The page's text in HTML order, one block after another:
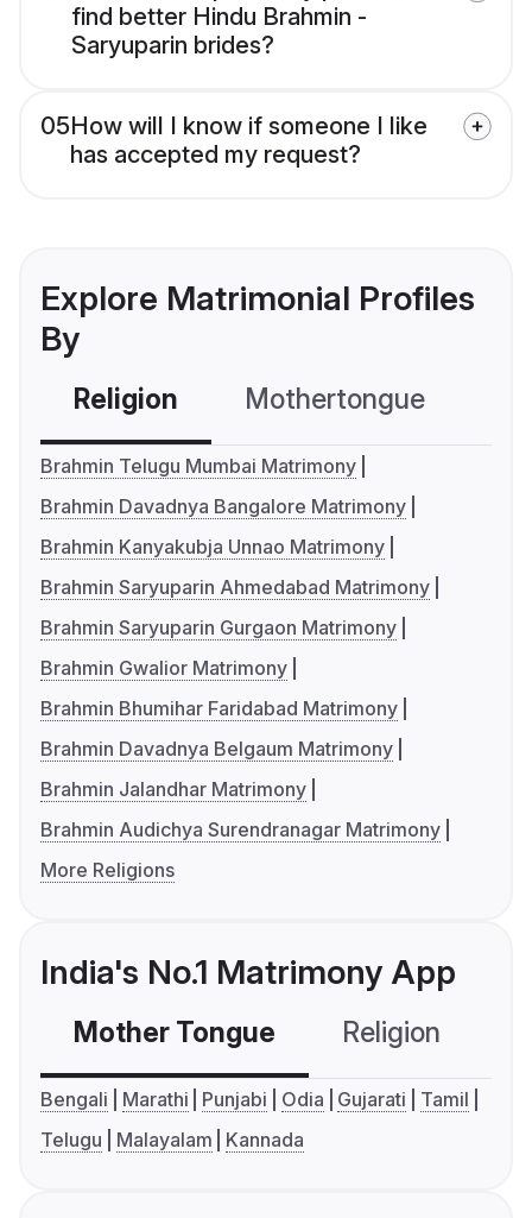
find better Hindu Brahmin -
Saryuparin brides?
05How will I know if someone I like
has accepted my request?
Explore Matrimonial Profiles
By
Religion Mothertongue
Brahmin Telugu Mumbai Matrimony
Brahmin Davadnya Bangalore Matrimony
Brahmin Kanyakubja Unnao Matrimony
Brahmin Saryuparin Ahmedabad Matrimony
Brahmin Saryuparin Gurgaon Matrimony
Brahmin Gwalior Matrimony
Brahmin Bhumihar Faridabad Matrimony
Brahmin Davadnya Belgaum Matrimony
Brahmin Jalandhar Matrimony
Brahmin Audichya Surendranagar Matrimony
More Religions
India's No.1 Matrimony App
Mother Tongue Religion
Bengali Marathi Punjabi Odia Gujarati
Tamil
Telugu
Malayalam Kannada